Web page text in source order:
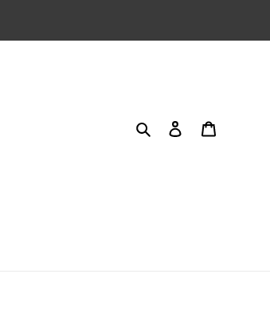
Search Log in